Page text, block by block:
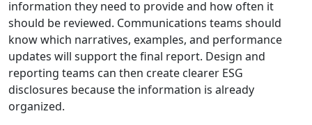
information they need to provide and how often it
should be reviewed. Communications teams should
know which narratives, examples, and performance
updates will support the final report. Design and
reporting teams can then create clearer ESG
disclosures because the information is already
organized.